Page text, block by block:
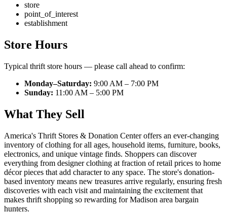
store
point_of_interest
establishment
Store Hours
Typical thrift store hours — please call ahead to confirm:
Monday–Saturday: 9:00 AM – 7:00 PM
Sunday: 11:00 AM – 5:00 PM
What They Sell
America's Thrift Stores & Donation Center offers an ever-changing
inventory of clothing for all ages, household items, furniture, books,
electronics, and unique vintage finds. Shoppers can discover
everything from designer clothing at fraction of retail prices to home
décor pieces that add character to any space. The store's donation-
based inventory means new treasures arrive regularly, ensuring fresh
discoveries with each visit and maintaining the excitement that
makes thrift shopping so rewarding for Madison area bargain
hunters.